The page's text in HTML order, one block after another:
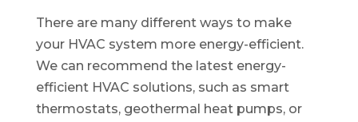
There are many different ways to make
your HVAC system more energy-efficient.
We can recommend the latest energy-
efficient HVAC solutions, such as smart
thermostats, geothermal heat pumps, or